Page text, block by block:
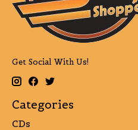
Get Social With Us!
Categories
CDs